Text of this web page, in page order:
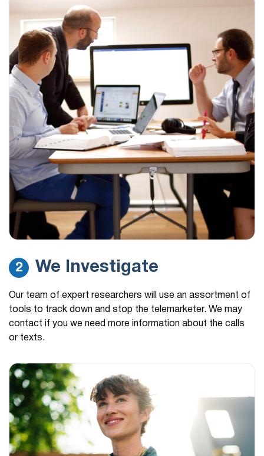
2 We Investigate
Our team of expert researchers will use an assortment of
tools to track down and stop the telemarketer. We may
contact if you we need more information about the calls
or texts.